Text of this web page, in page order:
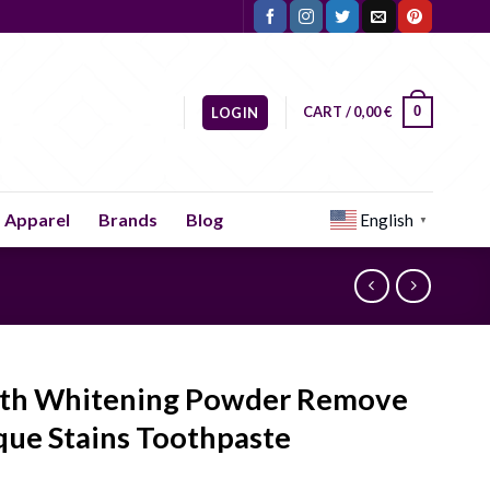
LOGIN CART /0,00€ 0
Apparel Brands Blog English ▼
Whitening Powder Remove
Stains Toothpaste